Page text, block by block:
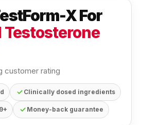
X For
Testosterone
customer rating
✓ Clinically dosed ingredients
✓ Money-back guarantee